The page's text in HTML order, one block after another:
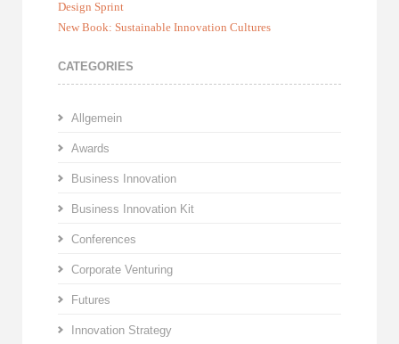
Design Sprint
New Book: Sustainable Innovation Cultures
CATEGORIES
Allgemein
Awards
Business Innovation
Business Innovation Kit
Conferences
Corporate Venturing
Futures
Innovation Strategy